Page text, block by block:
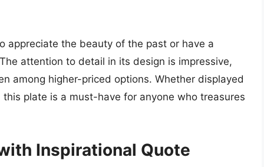
appreciate the beauty of the past or have a
attention to detail in its design is impressive,
among higher-priced options. Whether displayed
plate is a must-have for anyone who treasures
Inspirational Quote